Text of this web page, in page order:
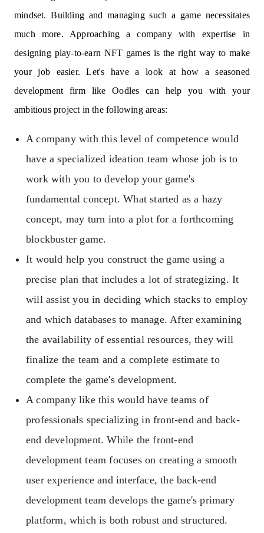
mindset. Building and managing such a game necessitates
much more. Approaching a company with expertise in
designing play-to-earn NFT games is the right way to make
your job easier. Let's have a look at how a seasoned
development firm like Oodles can help you with your
ambitious project in the following areas:
A company with this level of competence would
have a specialized ideation team whose job is to
work with you to develop your game's
fundamental concept. What started as a hazy
concept, may turn into a plot for a forthcoming
blockbuster game.
It would help you construct the game using a
precise plan that includes a lot of strategizing. It
will assist you in deciding which stacks to employ
and which databases to manage. After examining
the availability of essential resources, they will
finalize the team and a complete estimate to
complete the game's development.
A company like this would have teams of
professionals specializing in front-end and back-
end development. While the front-end
development team focuses on creating a smooth
user experience and interface, the back-end
development team develops the game's primary
platform, which is both robust and structured.